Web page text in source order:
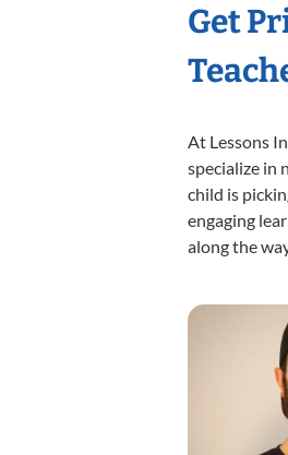
Get
At Lessons
specialize in
child is
engaging
along the